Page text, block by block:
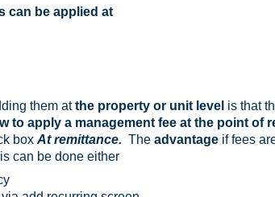
can be applied at
them atthe property or unit level is that
to apply a management fee at the point of
box At remittance. The advantage if fees
can be done either